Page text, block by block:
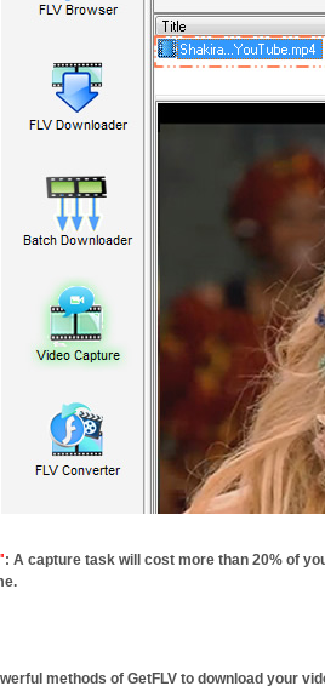
: A capture task will cost more than 20% of
methods of GetFLV to download your